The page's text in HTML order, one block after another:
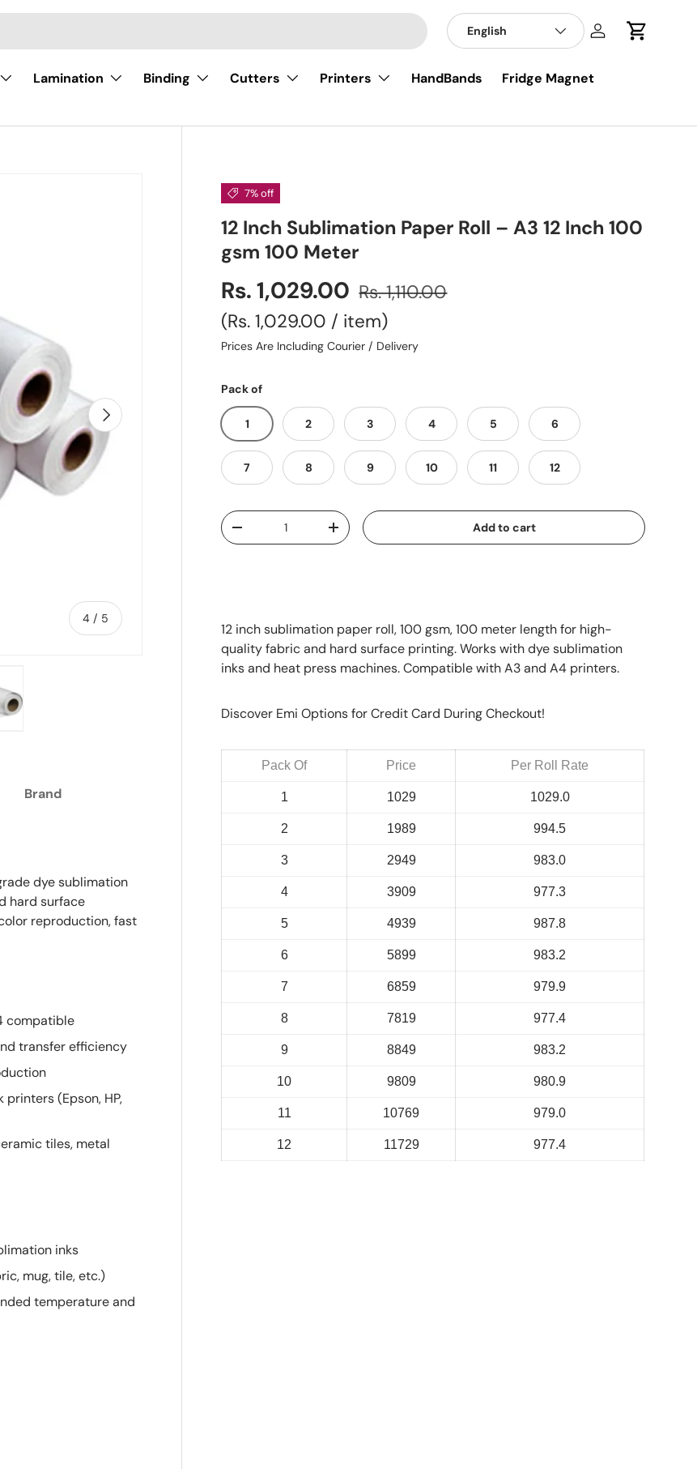
English Log in Cart
Lamination Binding Cutters Printers HandBands
Fridge Magnet
4 / of
5
Next
7% off
12 Inch Sublimation Paper Roll – A3 12 Inch 100
gsm 100 Meter
Rs. 1,029.00 Rs. 1,110.00
Unit price
Rs. 1,029.00 / item
Prices Are Including Courier / Delivery
Pack of
1 2 3 4 5 6
7 8 9 10 11 12
Qty
-
+ Add to cart
12 inch sublimation paper roll, 100 gsm, 100 meter length for high-
quality fabric and hard surface printing. Works with dye sublimation
inks and heat press machines. Compatible with A3 and A4 printers.
Discover Emi Options for Credit Card During Checkout!
Pack Of Price Per Roll Rate
1 1029 1029.0
2 1989 994.5
3 2949 983.0
4 3909 977.3
5 4939 987.8
6 5899 983.2
7 6859 979.9
8 7819 977.4
9 8849 983.2
10 9809 980.9
11 10769 979.0
12 11729 977.4
Brand
dye sublimation
hard surface
reproduction, fast
compatible
transfer efficiency
(Epson, HP,
tiles, metal
inks
mug, tile, etc.)
temperature and